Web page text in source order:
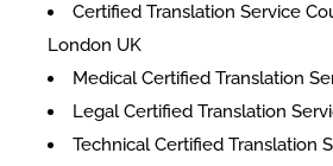
Certified Translation Service
London UK
Medical Certified Translation
Legal Certified Translation
Technical Certified Translation